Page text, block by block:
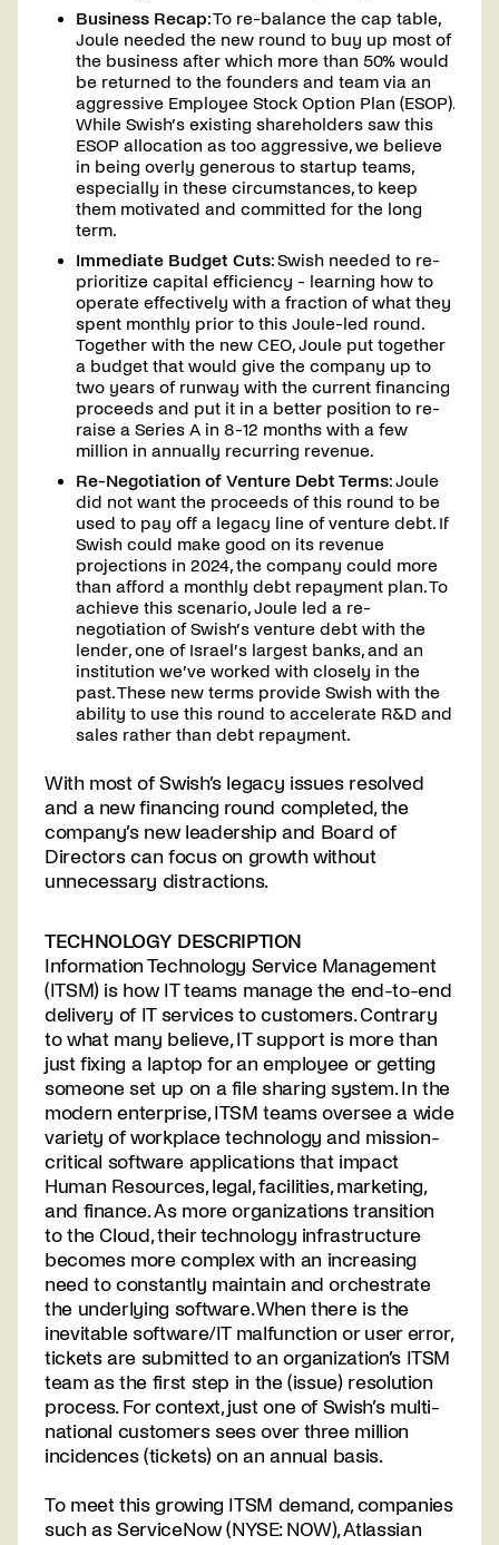
Business Recap: To re-balance the cap table,
Joule needed the new round to buy up most of
the business after which more than 50% would
be returned to the founders and team via an
aggressive Employee Stock Option Plan (ESOP).
While Swish’s existing shareholders saw this
ESOP allocation as too aggressive, we believe
in being overly generous to startup teams,
especially in these circumstances, to keep
them motivated and committed for the long
term.
Immediate Budget Cuts: Swish needed to re-
prioritize capital efficiency - learning how to
operate effectively with a fraction of what they
spent monthly prior to this Joule-led round.
Together with the new CEO, Joule put together
a budget that would give the company up to
two years of runway with the current financing
proceeds and put it in a better position to re-
raise a Series A in 8-12 months with a few
million in annually recurring revenue.
Re-Negotiation of Venture Debt Terms: Joule
did not want the proceeds of this round to be
used to pay off a legacy line of venture debt. If
Swish could make good on its revenue
projections in 2024, the company could more
than afford a monthly debt repayment plan. To
achieve this scenario, Joule led a re-
negotiation of Swish’s venture debt with the
lender, one of Israel’s largest banks, and an
institution we’ve worked with closely in the
past. These new terms provide Swish with the
ability to use this round to accelerate R&D and
sales rather than debt repayment.
With most of Swish’s legacy issues resolved
and a new financing round completed, the
company’s new leadership and Board of
Directors can focus on growth without
unnecessary distractions.
TECHNOLOGY DESCRIPTION
Information Technology Service Management
(ITSM) is how IT teams manage the end-to-end
delivery of IT services to customers. Contrary
to what many believe, IT support is more than
just fixing a laptop for an employee or getting
someone set up on a file sharing system. In the
modern enterprise, ITSM teams oversee a wide
variety of workplace technology and mission-
critical software applications that impact
Human Resources, legal, facilities, marketing,
and finance. As more organizations transition
to the Cloud, their technology infrastructure
becomes more complex with an increasing
need to constantly maintain and orchestrate
the underlying software. When there is the
inevitable software/IT malfunction or user error,
tickets are submitted to an organization’s ITSM
team as the first step in the (issue) resolution
process. For context, just one of Swish’s multi-
national customers sees over three million
incidences (tickets) on an annual basis.
To meet this growing ITSM demand, companies
such as ServiceNow (NYSE: NOW), Atlassian